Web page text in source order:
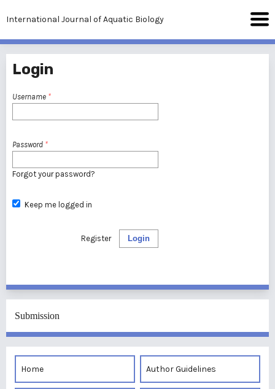
International Journal of Aquatic Biology
Login
Username *
Password *
Forgot your password?
Keep me logged in
Login
Register
Submission
Home Author Guidelines